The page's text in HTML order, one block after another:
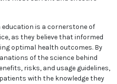
is a cornerstone of
as they believe that informed
optimal health outcomes. By
of the science behind
risks, and usage guidelines,
with the knowledge they